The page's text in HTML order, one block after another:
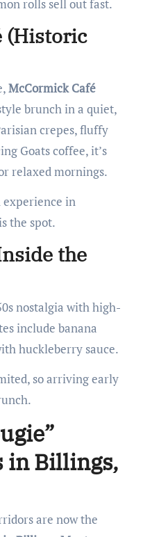
rolls sell out fast.
(Historic
McCormick Café
brunch in a quiet,
crepes, fluffy
Goats coffee, it’s
relaxed mornings.
in
the spot.
the
nostalgia with high-
include banana
huckleberry sauce.
so arriving early
in Billings,
are now the